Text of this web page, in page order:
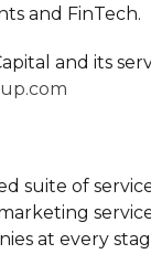
and FinTech.
and its
suite of
at every